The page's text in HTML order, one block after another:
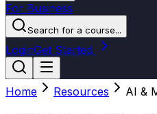
For Business
Search for a course...
LoginGet Started
Home Resources AI &